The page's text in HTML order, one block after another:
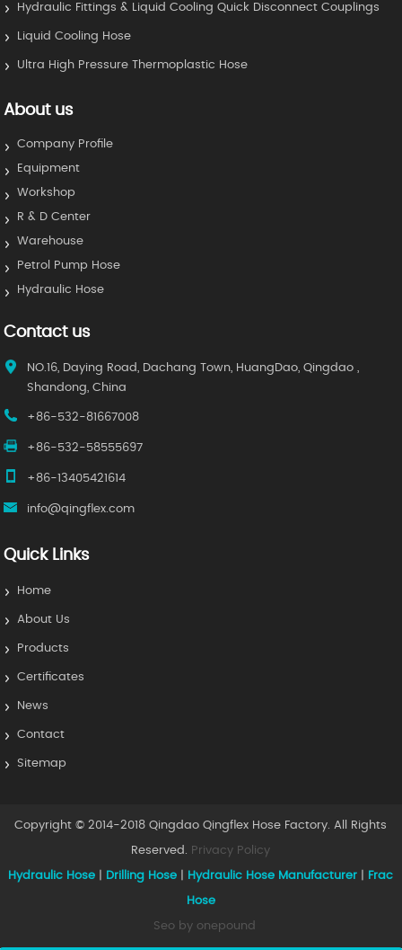
Hydraulic Fittings & Liquid Cooling Quick Disconnect Couplings
Liquid Cooling Hose
Ultra High Pressure Thermoplastic Hose
About us
Company Profile
Equipment
Workshop
R & D Center
Warehouse
Petrol Pump Hose
Hydraulic Hose
Contact us
NO.16, Daying Road, Dachang Town, HuangDao, Qingdao ,
Shandong, China
+86-532-81667008
+86-532-58555697
+86-13405421614
info@qingflex.com
Quick Links
Home
About Us
Products
Certificates
News
Contact
Sitemap
Copyright © 2014-2018 Qingdao Qingflex Hose Factory. All Rights
Reserved. Privacy Policy
Hydraulic Hose Drilling Hose Hydraulic Hose Manufacturer Frac
Hose
Seo by onepound